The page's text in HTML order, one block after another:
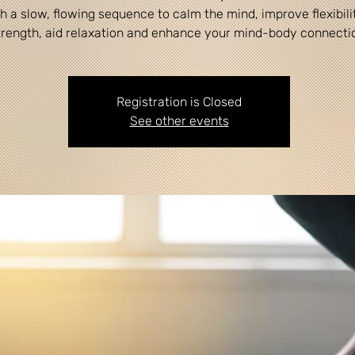
a slow, flowing sequence to calm the mind, improve
Registration is Closed
See other events